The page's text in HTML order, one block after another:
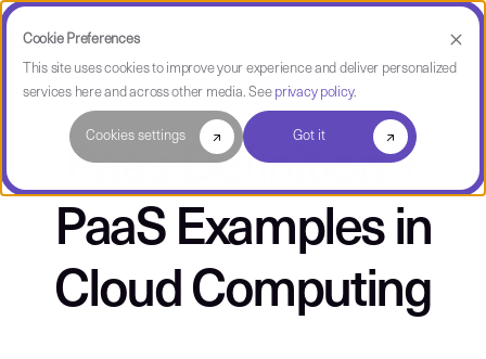
Cookie Preferences
This site uses cookies to improve your experience and deliver personalized
services here and across other media. See privacy policy.
Cookies settings Got it
Paas Definition +
PaaS Examples in
Cloud Computing